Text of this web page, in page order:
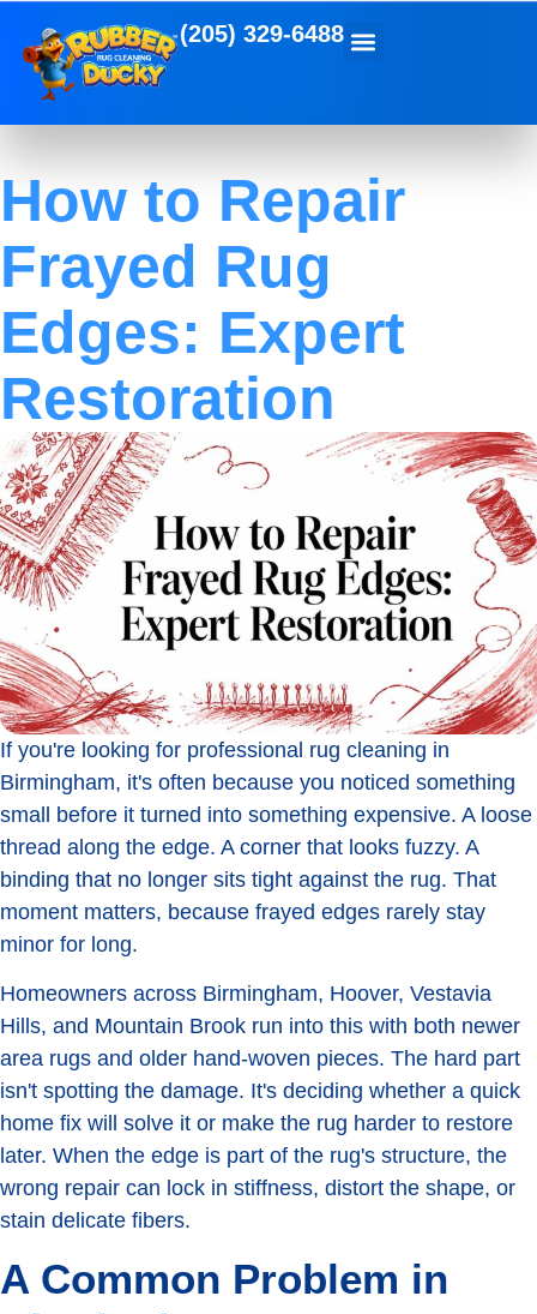
(205) 329-6488
How to Repair
Frayed Rug
Edges: Expert
Restoration
If you're looking for professional rug cleaning in
Birmingham, it's often because you noticed something
small before it turned into something expensive. A loose
thread along the edge. A corner that looks fuzzy. A
binding that no longer sits tight against the rug. That
moment matters, because frayed edges rarely stay
minor for long.
Homeowners across Birmingham, Hoover, Vestavia
Hills, and Mountain Brook run into this with both newer
area rugs and older hand-woven pieces. The hard part
isn't spotting the damage. It's deciding whether a quick
home fix will solve it or make the rug harder to restore
later. When the edge is part of the rug's structure, the
wrong repair can lock in stiffness, distort the shape, or
stain delicate fibers.
A Common Problem in